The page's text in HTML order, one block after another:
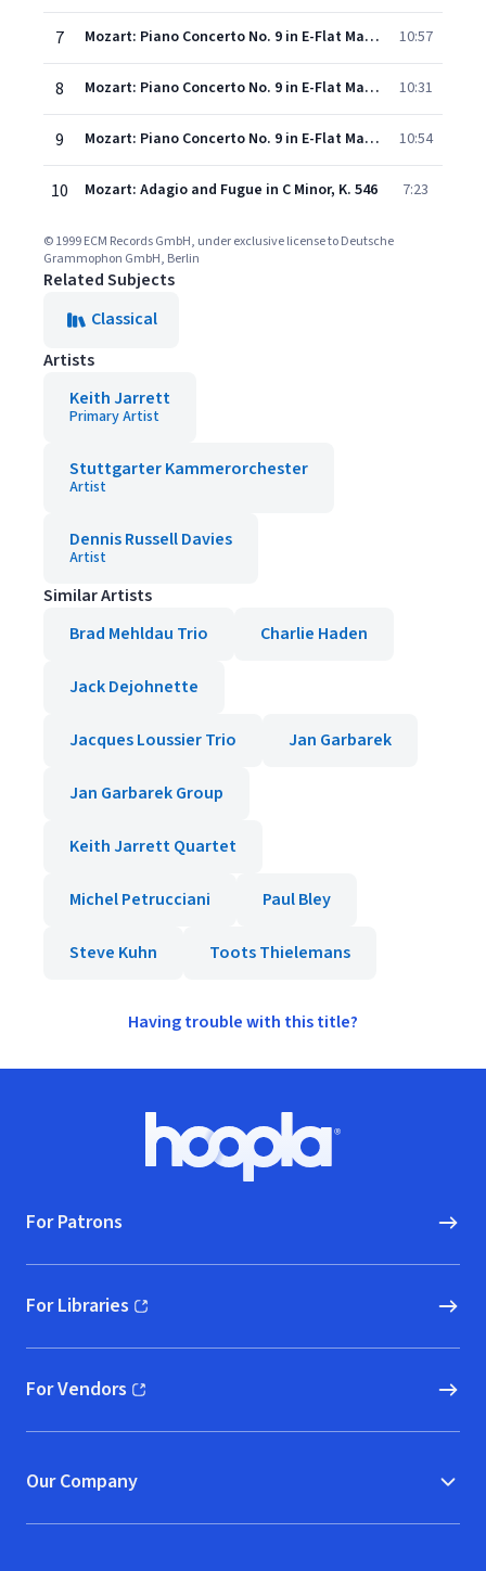
7 Mozart: Piano Concerto No. 9 in E-Flat Major, K. 271 - "Jeunehomme" - 1. Allegro 10:57
8 Mozart: Piano Concerto No. 9 in E-Flat Major, K. 271 - "Jeunehomme" - 2. Andantino 10:31
9 Mozart: Piano Concerto No. 9 in E-Flat Major, K. 271 - "Jeunehomme" - 3. Rondeau (Presto) 10:54
10 Mozart: Adagio and Fugue in C Minor, K. 546 7:23
© 1999 ECM Records GmbH, under exclusive license to Deutsche
Grammophon GmbH, Berlin
Related Subjects
Classical
Artists
Keith Jarrett
Primary Artist
Stuttgarter Kammerorchester
Artist
Dennis Russell Davies
Artist
Similar Artists
Brad Mehldau Trio
Charlie Haden
Jack Dejohnette
Jacques Loussier Trio Jan Garbarek
Jan Garbarek Group
Keith Jarrett Quartet
Michel Petrucciani Paul Bley
Steve Kuhn Toots Thielemans
Having trouble with this title?
Hoopla logo, Go to homepage
For Patrons
For Libraries
(opens in new window)
For Vendors
(opens in new window)
Our Company